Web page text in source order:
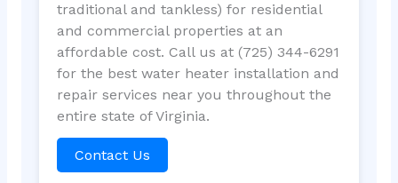
traditional and tankless) for residential
and commercial properties at an
affordable cost. Call us at (725) 344-6291
for the best water heater installation and
repair services near you throughout the
entire state of Virginia.
Contact Us